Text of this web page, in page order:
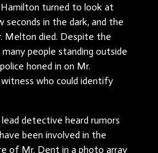
turned to look at
in the dark, and the
Melton died. Despite the
people standing outside
honed in on Mr.
who could identify
detective heard rumors
been involved in the
of Mr. Dent in a photo array